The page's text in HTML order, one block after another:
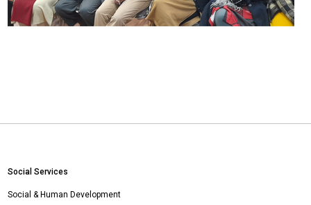
Social Services
Social & Human Development